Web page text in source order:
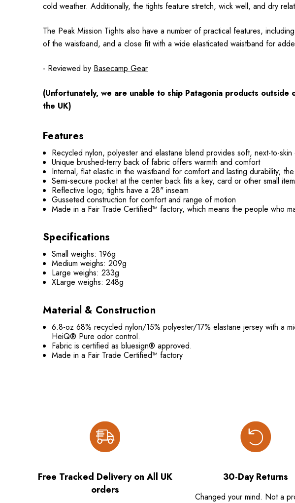
cold weather. Additionally, the tights feature stretch, wick well, and dry
The Peak Mission Tights also have a number of practical features,
of the waistband, and a close fit with a wide elasticated waistband for
- Reviewed by Basecamp Gear
(Unfortunately, we are unable to ship Patagonia products outside
the UK)
Features
Recycled nylon, polyester and elastane blend provides soft, next-to-
Unique brushed-terry back of fabric offers warmth and comfort
Internal, flat elastic in the waistband for comfort and lasting durability;
Semi-secure pocket at the center back fits a key, card or other small
Reflective logo; tights have a 28" inseam
Gusseted construction for comfort and range of motion
Made in a Fair Trade Certified™ factory, which means the people who
Specifications
Small weighs: 196g
Medium weighs: 209g
Large weighs: 233g
XLarge weighs: 248g
Material & Construction
6.8-oz 68% recycled nylon/15% polyester/17% elastane jersey with a
HeiQ® Pure odor control.
Fabric is certified as bluesign® approved.
Made in a Fair Trade Certified™ factory
Free Tracked Delivery on All UK
orders
30-Day Returns
Changed your mind. Not a